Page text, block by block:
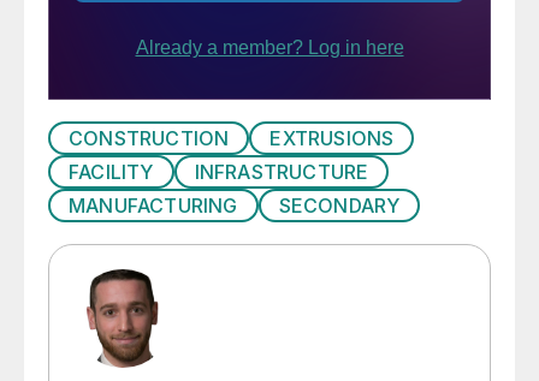
CONSTRUCTION
EXTRUSIONS
FACILITY
INFRASTRUCTURE
MANUFACTURING
SECONDARY